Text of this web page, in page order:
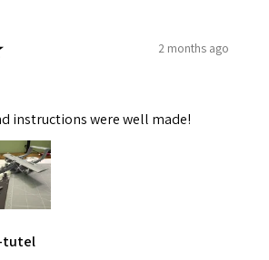
2 months ago
instructions were well made!
tutel